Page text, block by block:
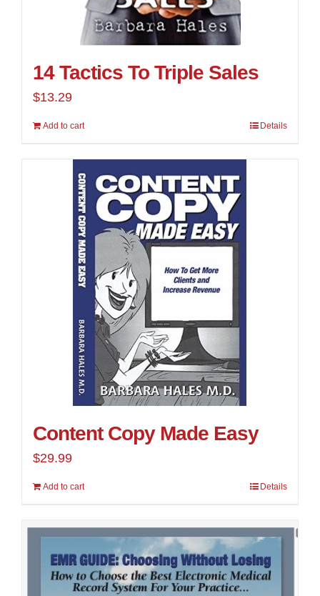
14 Tactics To Triple Sales
$13.29
Add to cart Details
Content Copy Made Easy
$29.99
Add to cart Details